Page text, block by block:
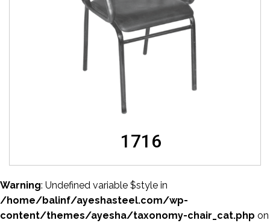
1716
Warning: Undefined variable $style in
/home/balinf/ayeshasteel.com/wp-
content/themes/ayesha/taxonomy-chair_cat.php on